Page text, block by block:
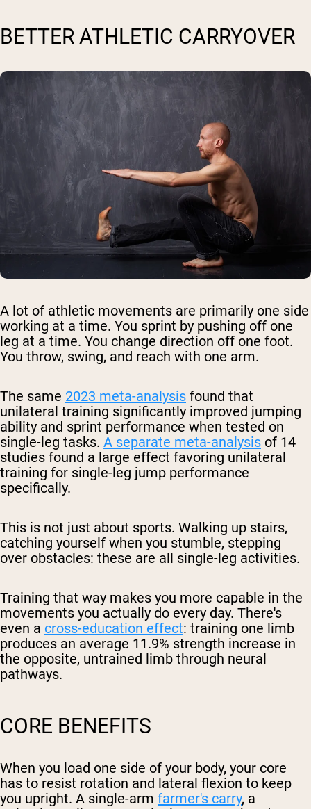
BETTER ATHLETIC CARRYOVER
A lot of athletic movements are primarily one side
working at a time. You sprint by pushing off one
leg at a time. You change direction off one foot.
You throw, swing, and reach with one arm.
The same 2023 meta-analysis found that
unilateral training significantly improved jumping
ability and sprint performance when tested on
single-leg tasks. A separate meta-analysis of 14
studies found a large effect favoring unilateral
training for single-leg jump performance
specifically.
This is not just about sports. Walking up stairs,
catching yourself when you stumble, stepping
over obstacles: these are all single-leg activities.
Training that way makes you more capable in the
movements you actually do every day. There's
even a cross-education effect: training one limb
produces an average 11.9% strength increase in
the opposite, untrained limb through neural
pathways.
CORE BENEFITS
When you load one side of your body, your core
has to resist rotation and lateral flexion to keep
you upright. A single-arm farmer's carry, a